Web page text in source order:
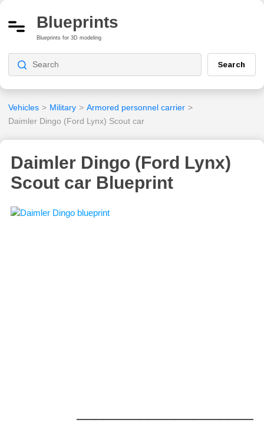
Blueprints
Blueprints for 3D modeling
Search
Vehicles > Military > Armored personnel carrier >
Daimler Dingo (Ford Lynx) Scout car
Daimler Dingo (Ford Lynx)
Scout car Blueprint